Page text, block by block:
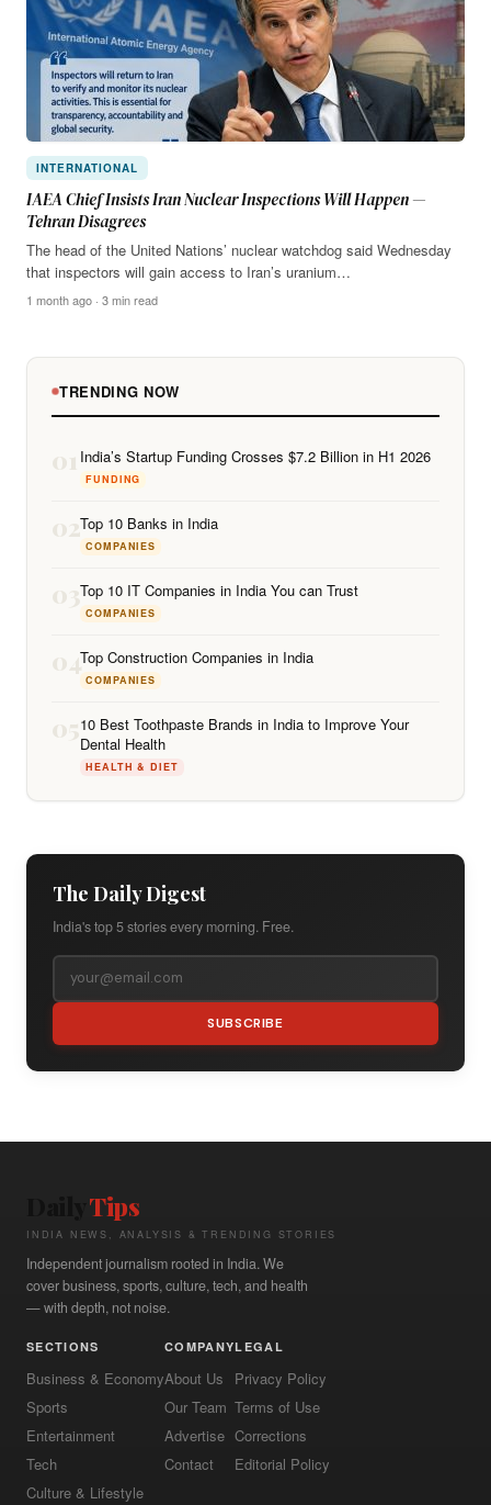
INTERNATIONAL
IAEA Chief Insists Iran Nuclear Inspections Will Happen —
Tehran Disagrees
The head of the United Nations’ nuclear watchdog said Wednesday
that inspectors will gain access to Iran’s uranium…
1 month ago · 3 min read
TRENDING NOW
01 India’s Startup Funding Crosses $7.2 Billion in H1 2026
FUNDING
02Top 10 Banks in India
COMPANIES
03Top 10 IT Companies in India You can Trust
COMPANIES
04Top Construction Companies in India
COMPANIES
0510 Best Toothpaste Brands in India to Improve Your
Dental Health
HEALTH & DIET
The Daily Digest
India's top 5 stories every morning. Free.
SUBSCRIBE
Tips
INDIA NEWS, ANALYSIS & TRENDING STORIES
Independent journalism rooted in India. We
cover business, sports, culture, tech, and health
— with depth, not noise.
SECTIONS
Business & Economy
Sports
Entertainment
Tech
Culture & Lifestyle
COMPANY
About Us
Our Team
Advertise
Contact
LEGAL
Privacy Policy
Terms of Use
Corrections
Editorial Policy